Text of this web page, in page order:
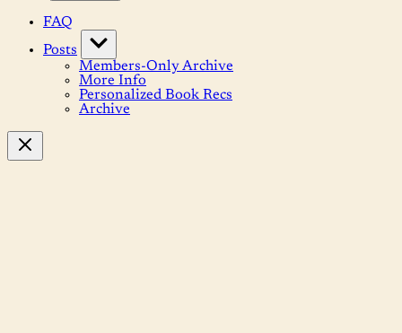
FAQ
Posts
Members-Only Archive
More Info
Personalized Book Recs
Archive